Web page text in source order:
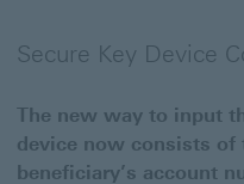
Secure Key Device
The new way to input
device now consists
beneficiary’s account